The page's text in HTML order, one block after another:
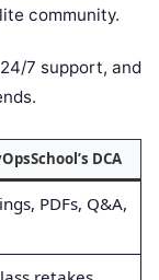
community.
7 support, and
DCA
PDFs, Q&A,